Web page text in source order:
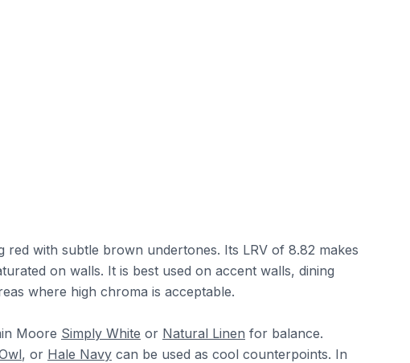
red with subtle brown undertones. Its LRV of 8.82 makes
on walls. It is best used on accent walls, dining
where high chroma is acceptable.
Moore Simply White or Natural Linen for balance.
, or Hale Navy can be used as cool counterpoints. In